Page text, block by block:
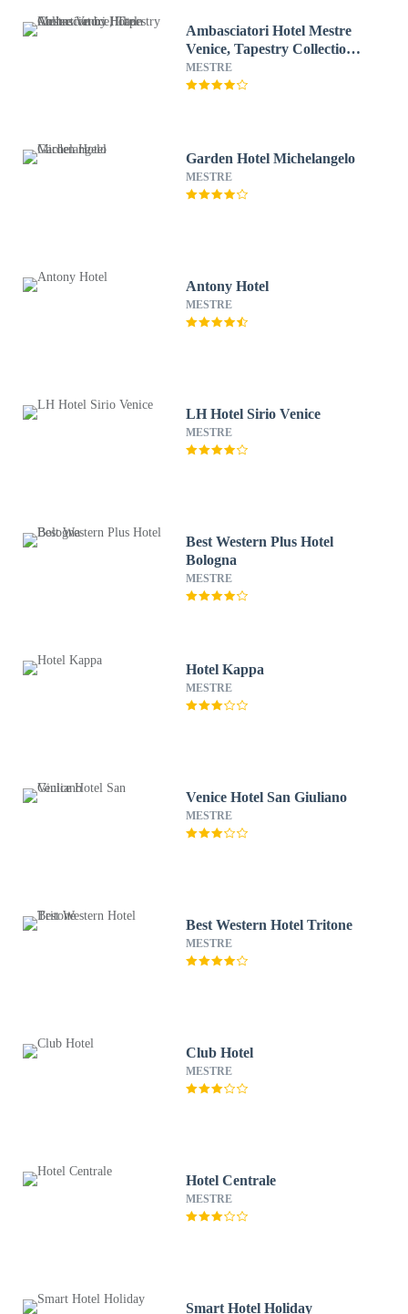
Ambasciatori Hotel Mestre
Venice, Tapestry Collection
by Hilton
MESTRE
Garden Hotel Michelangelo
MESTRE
Antony Hotel
MESTRE
LH Hotel Sirio Venice
MESTRE
Best Western Plus Hotel
Bologna
MESTRE
Hotel Kappa
MESTRE
Venice Hotel San Giuliano
MESTRE
Best Western Hotel Tritone
MESTRE
Club Hotel
MESTRE
Hotel Centrale
MESTRE
Smart Hotel Holiday